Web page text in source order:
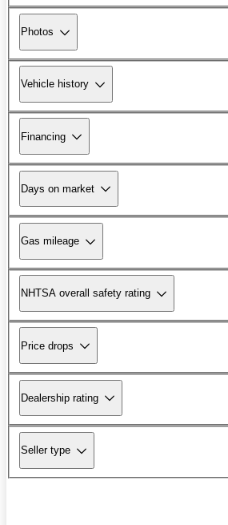
Photos
Vehicle history
Financing
Days on market
Gas mileage
NHTSA overall safety rating
Price drops
Dealership rating
Seller type